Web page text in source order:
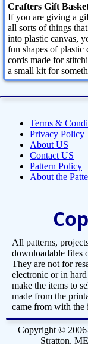
Crafters Gift
If you are giving a
all sorts of things
into plastic canvas,
fun shapes of plastic
cords made for
a small kit for
Terms &
Privacy Policy
About US
Contact US
Pattern Policy
About the
All patterns,
downloadable files
They are not for
electronic or in
make the items to
made from the
came from with the
Copyright ©
Stratton,